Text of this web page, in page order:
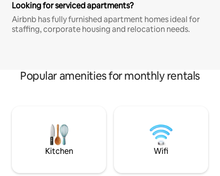
Looking for serviced apartments?
Airbnb has fully furnished apartment homes ideal for
staffing, corporate housing and relocation needs.
Popular amenities for monthly rentals
Kitchen Wifi